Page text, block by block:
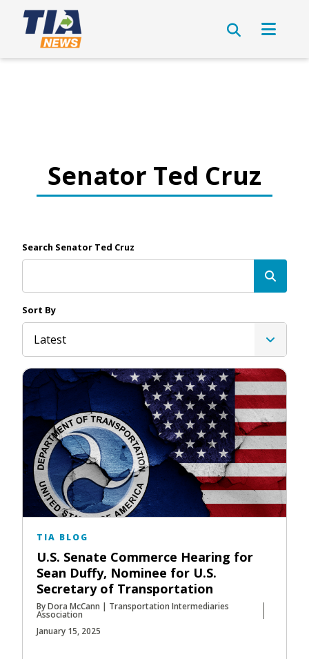
Senator Ted Cruz
Search Senator Ted Cruz
Sort By
Latest
TIA BLOG
U.S. Senate Commerce Hearing for
Sean Duffy, Nominee for U.S.
Secretary of Transportation
By Dora McCann | Transportation Intermediaries
Association
January 15, 2025